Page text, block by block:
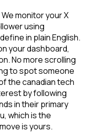
monitor your X
using
in plain English.
your dashboard,
No more scrolling
to spot someone
the canadian tech
by following
in their primary
which is the
is yours.